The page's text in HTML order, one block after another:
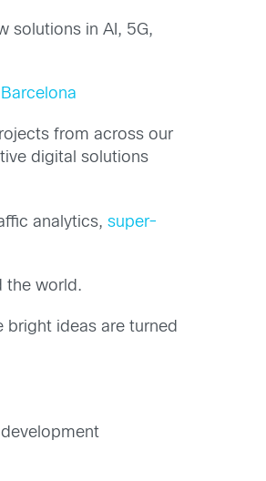
solutions in AI, 5G,
from across our
digital solutions
analytics,super-
the world.
bright ideas are turned